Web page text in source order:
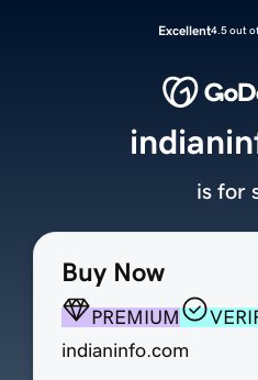
Excellent4.5 out
Buy Now
PREMIUM
indianinfo.com
is for